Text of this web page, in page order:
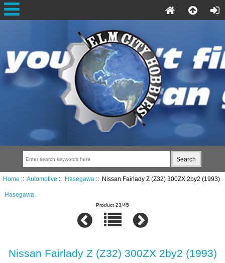
Home :: Automotive :: Hasegawa :: Nissan Fairlady Z (Z32) 300ZX 2by2 (1993)
Hasegawa
Product 23/45
Nissan Fairlady Z (Z32) 300ZX 2by2 (1993)